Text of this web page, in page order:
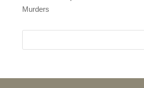
Murders